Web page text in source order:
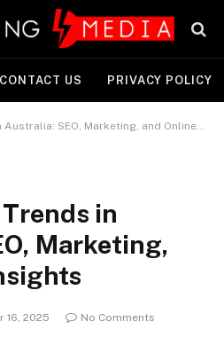
CONTACT US PRIVACY POLICY
SEO, Marketing, and Online Insights
in
Marketing,
16, 2025
No Comments